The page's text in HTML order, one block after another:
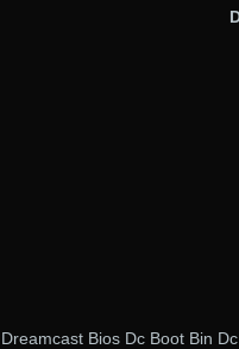
Dreamcast Bios Dc Boot Bin